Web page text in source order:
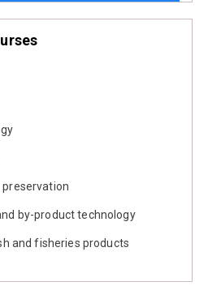
preservation
by-product technology
and fisheries products